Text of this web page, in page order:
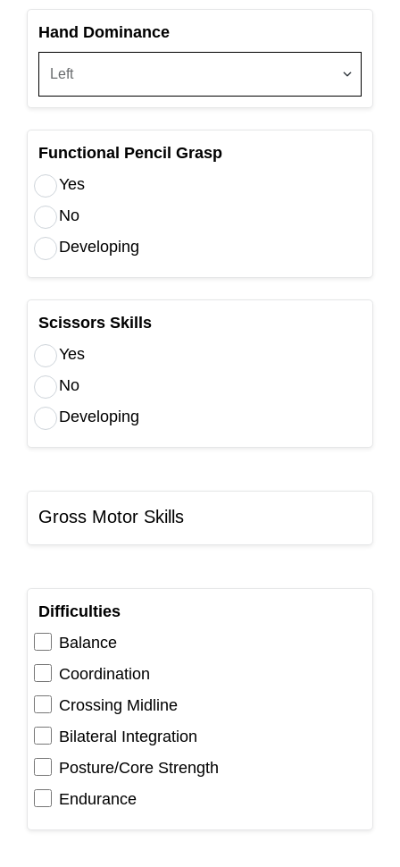
Hand Dominance
Functional Pencil Grasp
Yes
No
Developing
Scissors Skills
Yes
No
Developing
Gross Motor Skills
Difficulties
Balance
Coordination
Crossing Midline
Bilateral Integration
Posture/Core Strength
Endurance